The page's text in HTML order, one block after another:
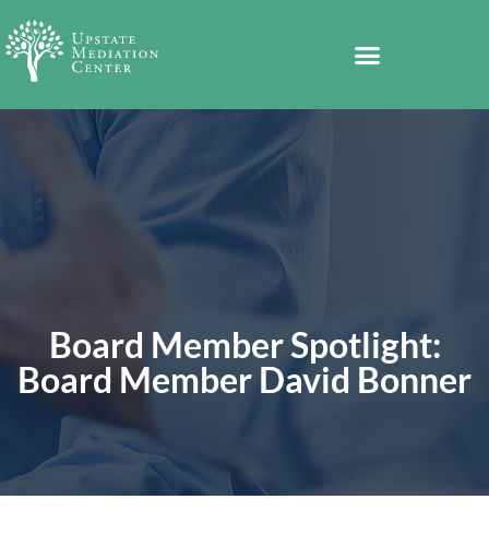
Board Member Spotlight:
Board Member David Bonner